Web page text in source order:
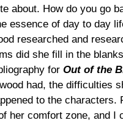
about. How do you go
essence of day to day
researched and
did she fill in the
for Out of the
had, the difficulties
to the characters.
her comfort zone, and I